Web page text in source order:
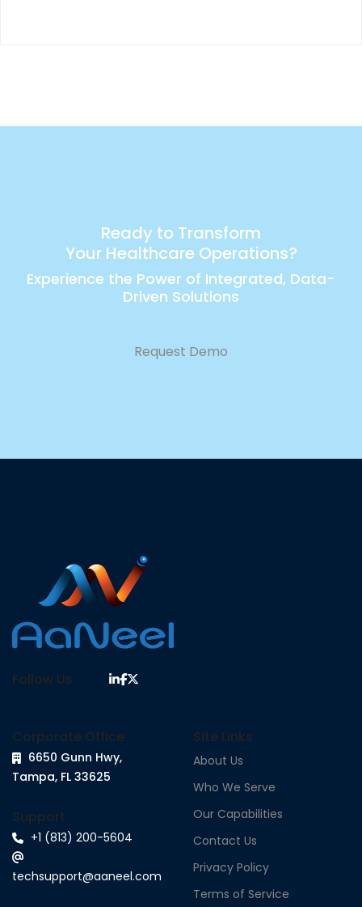
Ready to Transform
Your Healthcare Operations?
Experience the Power of Integrated, Data-
Driven Solutions
Request Demo
Follow Us
Corporate Office
6650 Gunn Hwy,
Tampa, FL 33625
Support
+1 (813) 200-5604
techsupport@aaneel.com
Site Links
About Us
Who We Serve
Our Capabilities
Contact Us
Privacy Policy
Terms of Service